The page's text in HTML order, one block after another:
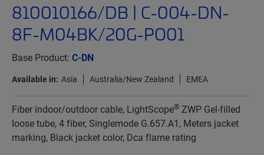
810010166/DB | C-004-DN-
8F-M04BK/20G-PO01
Base Product: C-DN
Available in: Asia Australia/New Zealand EMEA
Fiber indoor/outdoor cable, LightScope® ZWP Gel-filled
loose tube, 4 fiber, Singlemode G.657.A1, Meters jacket
marking, Black jacket color, Dca flame rating